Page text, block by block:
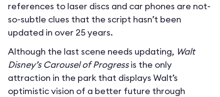
references to laser discs and car phones are not-
so-subtle clues that the script hasn’t been
updated in over 25 years.
Although the last scene needs updating, Walt
Disney’s Carousel of Progressis the only
attraction in the park that displays Walt’s
optimistic vision of a better future through